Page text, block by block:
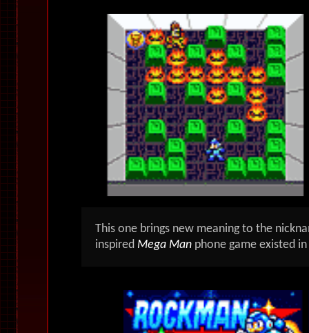
This one brings new meaning to the
inspired Mega Man phone game existed